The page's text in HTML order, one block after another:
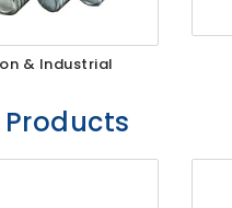
& Industrial